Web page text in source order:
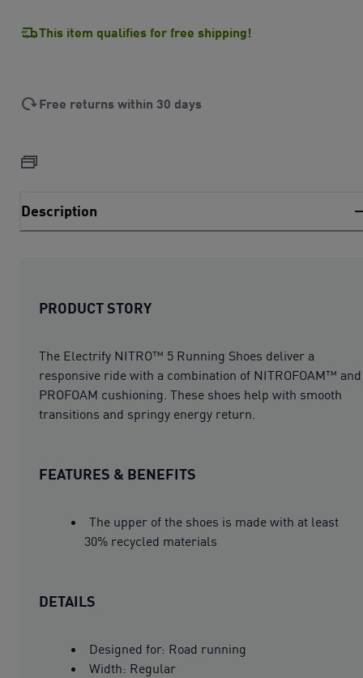
This item qualifies for free shipping!
Free returns within 30 days
Description
PRODUCT STORY
The Electrify NITRO™ 5 Running Shoes deliver a
responsive ride with a combination of NITROFOAM™ and
PROFOAM cushioning. These shoes help with smooth
transitions and springy energy return.
FEATURES & BENEFITS
The upper of the shoes is made with at least
30% recycled materials
DETAILS
Designed for: Road running
Width: Regular